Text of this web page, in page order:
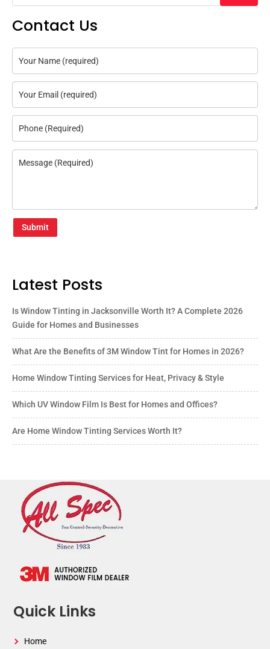
Contact Us
Submit
Latest Posts
Is Window Tinting in Jacksonville Worth It? A Complete 2026
Guide for Homes and Businesses
What Are the Benefits of 3M Window Tint for Homes in 2026?
Home Window Tinting Services for Heat, Privacy & Style
Which UV Window Film Is Best for Homes and Offices?
Are Home Window Tinting Services Worth It?
Quick Links
Home